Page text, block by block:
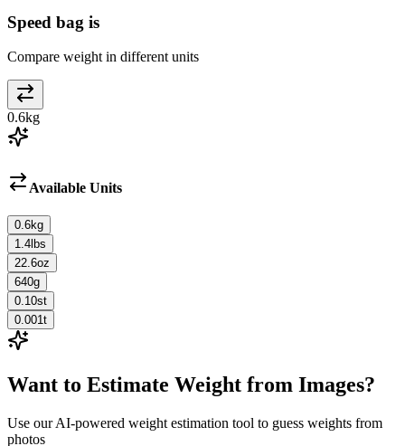
Speed bag is
Compare weight in different units
0.6kg
Available Units
0.6kg
1.4 lbs
22.6oz
640g
0.10st
0.001 t
Want to Estimate Weight from Images?
Use our AI-powered weight estimation tool to guess weights from
photos